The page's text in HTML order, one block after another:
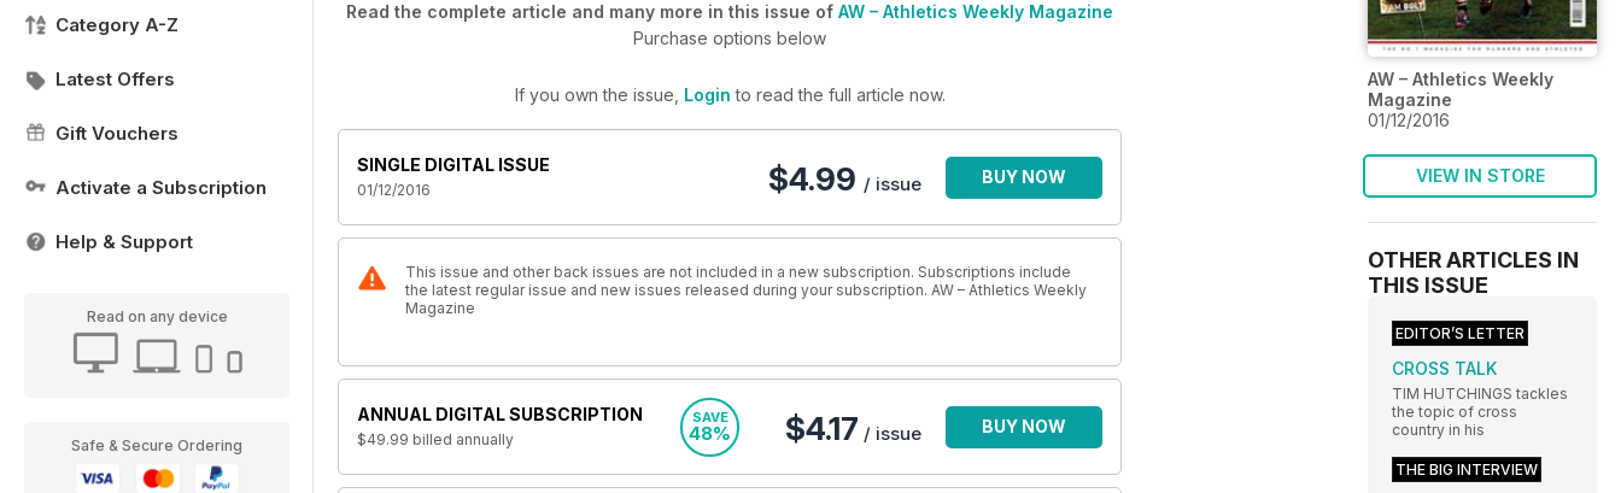
Category A-Z
Latest Offers
Gift Vouchers
Activate a Subscription
Help & Support
Read on any device
Safe & Secure Ordering
Read the complete article and many more in this issue of AW – Athletics Weekly Magazine
Purchase options below
If you own the issue, Login to read the full article now.
SINGLE DIGITAL ISSUE
01/12/2016 $4.99 / issue BUY NOW
This issue and other back issues are not included in a new subscription. Subscriptions include
the latest regular issue and new issues released during your subscription. AW – Athletics Weekly
Magazine
ANNUAL DIGITAL SUBSCRIPTION
$49.99 billed annually
SAVE
48% $4.17 / issue BUY NOW
AW – Athletics Weekly
Magazine
01/12/2016
VIEW IN STORE
OTHER ARTICLES IN
THIS ISSUE
EDITOR’S LETTER
CROSS TALK
TIM HUTCHINGS tackles
the topic of cross
country in his
THE BIG INTERVIEW